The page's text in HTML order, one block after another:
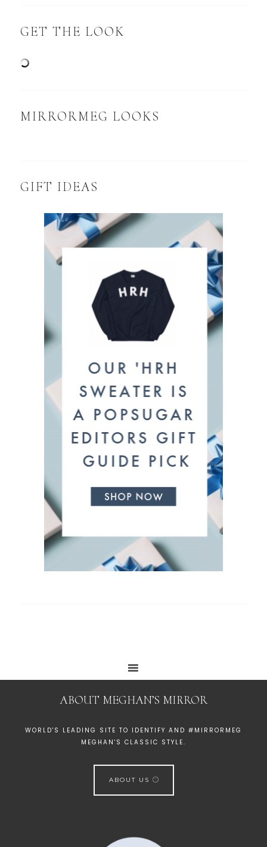
GET THE LOOK
MIRRORMEG LOOKS
GIFT IDEAS
ABOUT MEGHAN’S MIRROR
WORLD'S LEADING SITE TO IDENTIFY AND #MIRRORMEG
MEGHAN'S CLASSIC STYLE.
ABOUT US